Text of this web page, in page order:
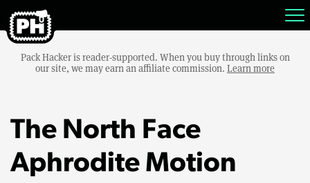
Pack Hacker is reader-supported. When you buy through links on
our site, we may earn an affiliate commission. Learn more
The North Face
Aphrodite Motion